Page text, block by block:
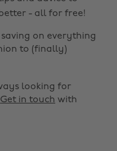
- all for free!
on everything
to (finally)
looking for
Get in touch with